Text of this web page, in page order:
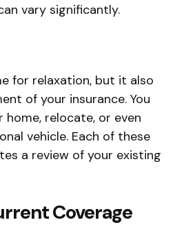
vary significantly.
for relaxation, but it also
of your insurance. You
home, relocate, or even
vehicle. Each of these
a review of your existing
Coverage